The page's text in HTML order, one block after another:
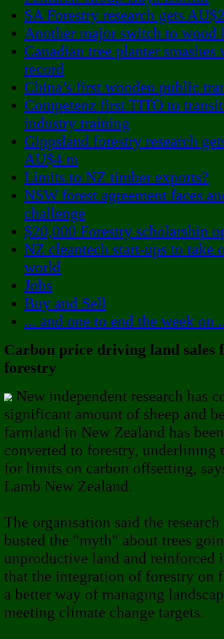
SA Forestry research gets
Another major switch to wood
Canadian tree planter smashes
record
China’s first wooden public
Competenz first TITO to
industry training
Gippsland forestry research
AU$4 m
Limits to NZ timber exports?
NSW forest agreement faces
challenge
$20,000 Forestry scholarship
NZ cleantech start-ups to take
world
Jobs
Buy and Sell
... and one to end the week on
Carbon price driving land sales
forestry
New independent research has
significant amount of sheep and
farmland in New Zealand has been
converted to forestry, underlining
for limits on carbon offsetting,
Lamb New Zealand.
The organisation said the research
busted the "myth" about trees
unproductive land and reinforced
that the integration of forestry on
a better way of managing
meeting climate change targets.